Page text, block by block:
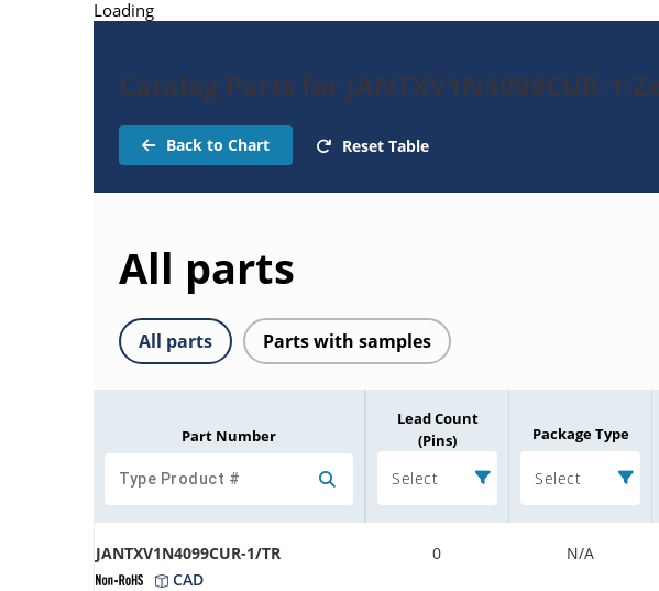
Loading
Catalog Parts for JANTXV1N4099CUR-1-
Back to Chart Reset Table
All parts
All parts Parts with samples
Part Number
Lead Count
(Pins)
Select
Package Type
Select
JANTXV1N4099CUR-1/TR
CAD
0 N/A